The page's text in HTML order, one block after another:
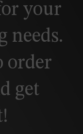
your
needs.
order
get